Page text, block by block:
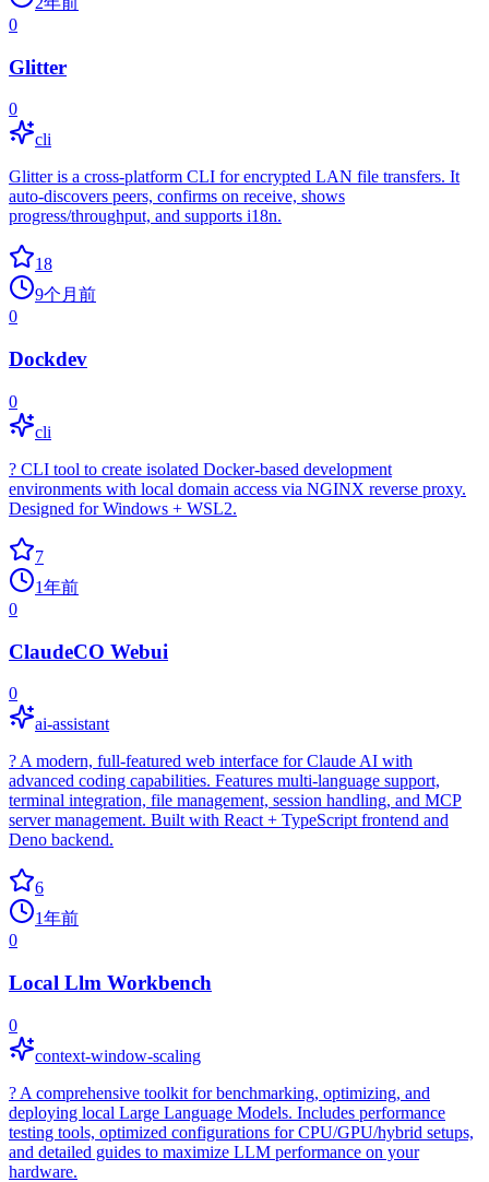
0
Glitter
0
cli
Glitter is a cross‑platform CLI for encrypted LAN file transfers. It
auto‑discovers peers, confirms on receive, shows
progress/throughput, and supports i18n.
18
9个月前
0
Dockdev
0
cli
? CLI tool to create isolated Docker-based development
environments with local domain access via NGINX reverse proxy.
Designed for Windows + WSL2.
7
1年前
0
ClaudeCO Webui
0
ai-assistant
? A modern, full-featured web interface for Claude AI with
advanced coding capabilities. Features multi-language support,
terminal integration, file management, session handling, and MCP
server management. Built with React + TypeScript frontend and
Deno backend.
6
1年前
0
Local Llm Workbench
0
context-window-scaling
? A comprehensive toolkit for benchmarking, optimizing, and
deploying local Large Language Models. Includes performance
testing tools, optimized configurations for CPU/GPU/hybrid setups,
and detailed guides to maximize LLM performance on your
hardware.